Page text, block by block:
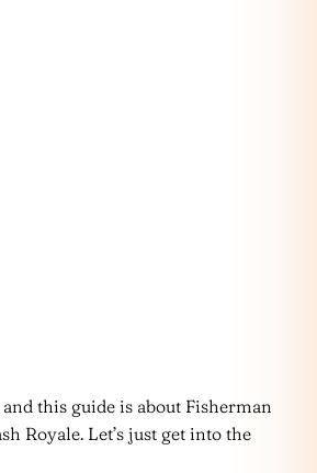
this guide is about Fisherman
Royale. Let’s just get into the